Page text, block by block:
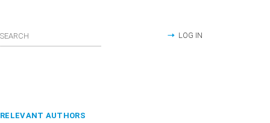
LOG IN
RELEVANT AUTHORS